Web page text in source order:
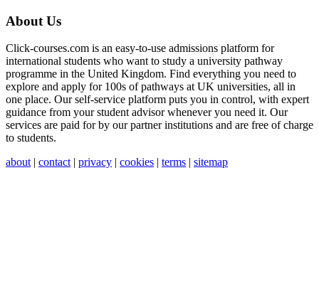
About Us
Click-courses.com is an easy-to-use admissions platform for
international students who want to study a university pathway
programme in the United Kingdom. Find everything you need to
explore and apply for 100s of pathways at UK universities, all in
one place. Our self-service platform puts you in control, with expert
guidance from your student advisor whenever you need it. Our
services are paid for by our partner institutions and are free of charge
to students.
about | contact | privacy | cookies | terms | sitemap